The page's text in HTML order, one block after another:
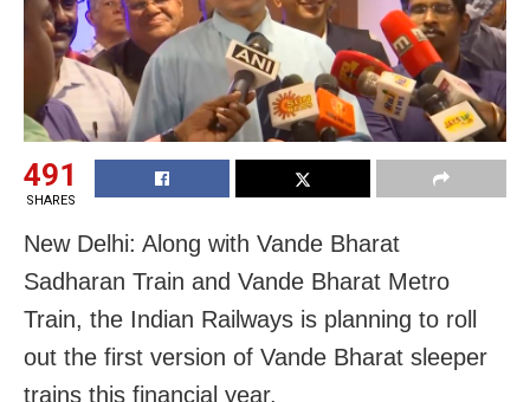
491
SHARES
New Delhi: Along with Vande Bharat
Sadharan Train and Vande Bharat Metro
Train, the Indian Railways is planning to roll
out the first version of Vande Bharat sleeper
trains this financial year.